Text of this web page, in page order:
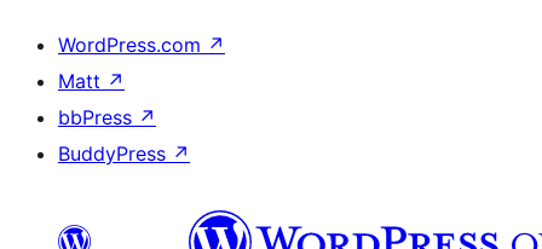
WordPress.com ↗
Matt ↗
bbPress ↗
BuddyPress ↗